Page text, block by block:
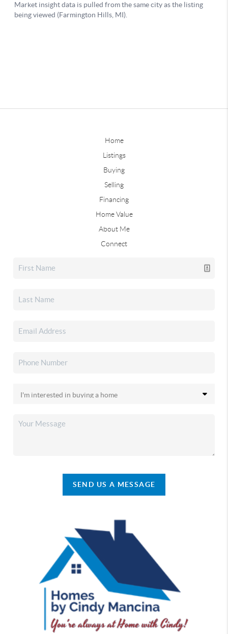
Home
Listings
Buying
Selling
Financing
Home Value
About Me
Connect
SEND US A MESSAGE